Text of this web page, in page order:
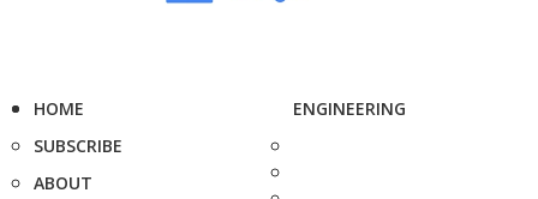
HOME
SUBSCRIBE
ABOUT
ENGINEERING